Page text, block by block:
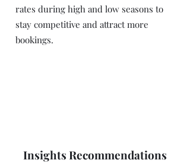
rates during high and low seasons to
stay competitive and attract more
bookings.
Insights Recommendations